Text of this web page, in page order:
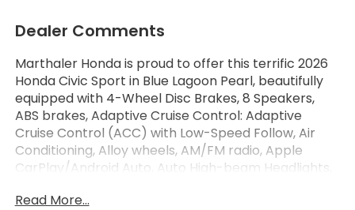
Dealer Comments
Marthaler Honda is proud to offer this terrific 2026
Honda Civic Sport in Blue Lagoon Pearl, beautifully
equipped with 4-Wheel Disc Brakes, 8 Speakers,
ABS brakes, Adaptive Cruise Control: Adaptive
Cruise Control (ACC) with Low-Speed Follow, Air
Conditioning, Alloy wheels, AM/FM radio, Apple
CarPlay/Android Auto, Auto High-beam Headlights,
Information (BSI) System warning, Brake assist,
Read More...